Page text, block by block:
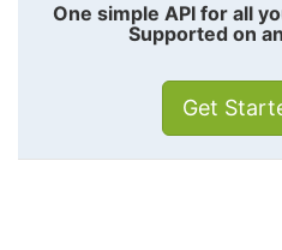
One simple API for all
Supported on
Get